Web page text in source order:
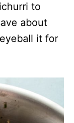
to
about
it for